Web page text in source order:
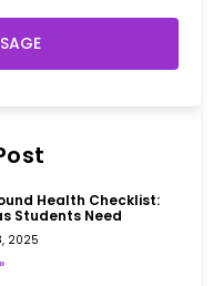
Health Checklist:
Students Need
2025